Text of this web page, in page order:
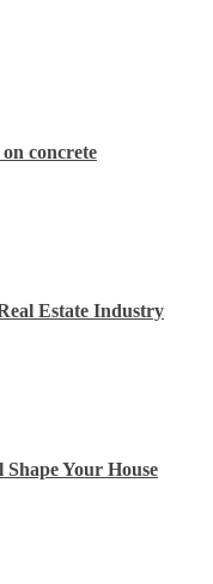
concrete
Estate Industry
Your House